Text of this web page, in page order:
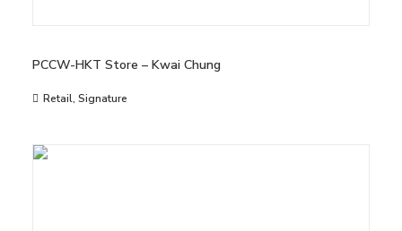
PCCW-HKT Store – Kwai Chung
Retail, Signature